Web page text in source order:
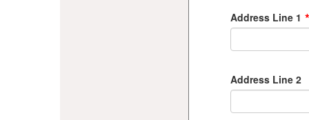
Address Line 1 *
Address Line 2